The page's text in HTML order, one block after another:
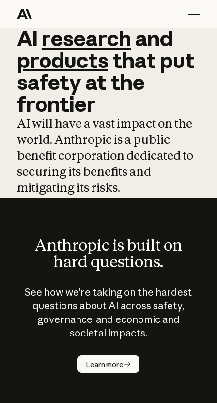
AI research and
AI research and
productsthat put
safetyatthe
frontier
AI will have a vast impact on the
world. Anthropic is a public
benefit corporation dedicated to
securing its benefits and
mitigating its risks.
Anthropic is built on
hard questions.
See how we’re taking on the hardest
questions about AI across safety,
governance, and economic and
societal impacts.
Learn more
How does
AI work?